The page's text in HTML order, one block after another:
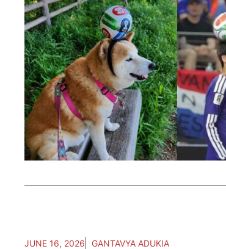
JUNE 16, 2026 GANTAVYA ADUKIA